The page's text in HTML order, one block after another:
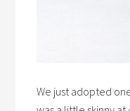
We just adopted